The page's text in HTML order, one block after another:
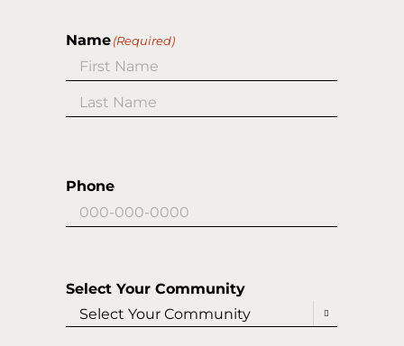
Name(Required)
First
Phone
Select Your Community
